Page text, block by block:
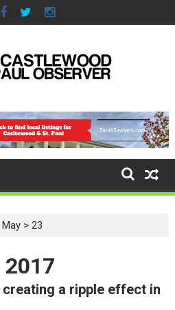
May >23
2017
a ripple effect in